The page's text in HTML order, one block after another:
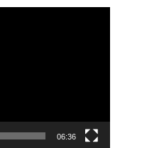
06:36